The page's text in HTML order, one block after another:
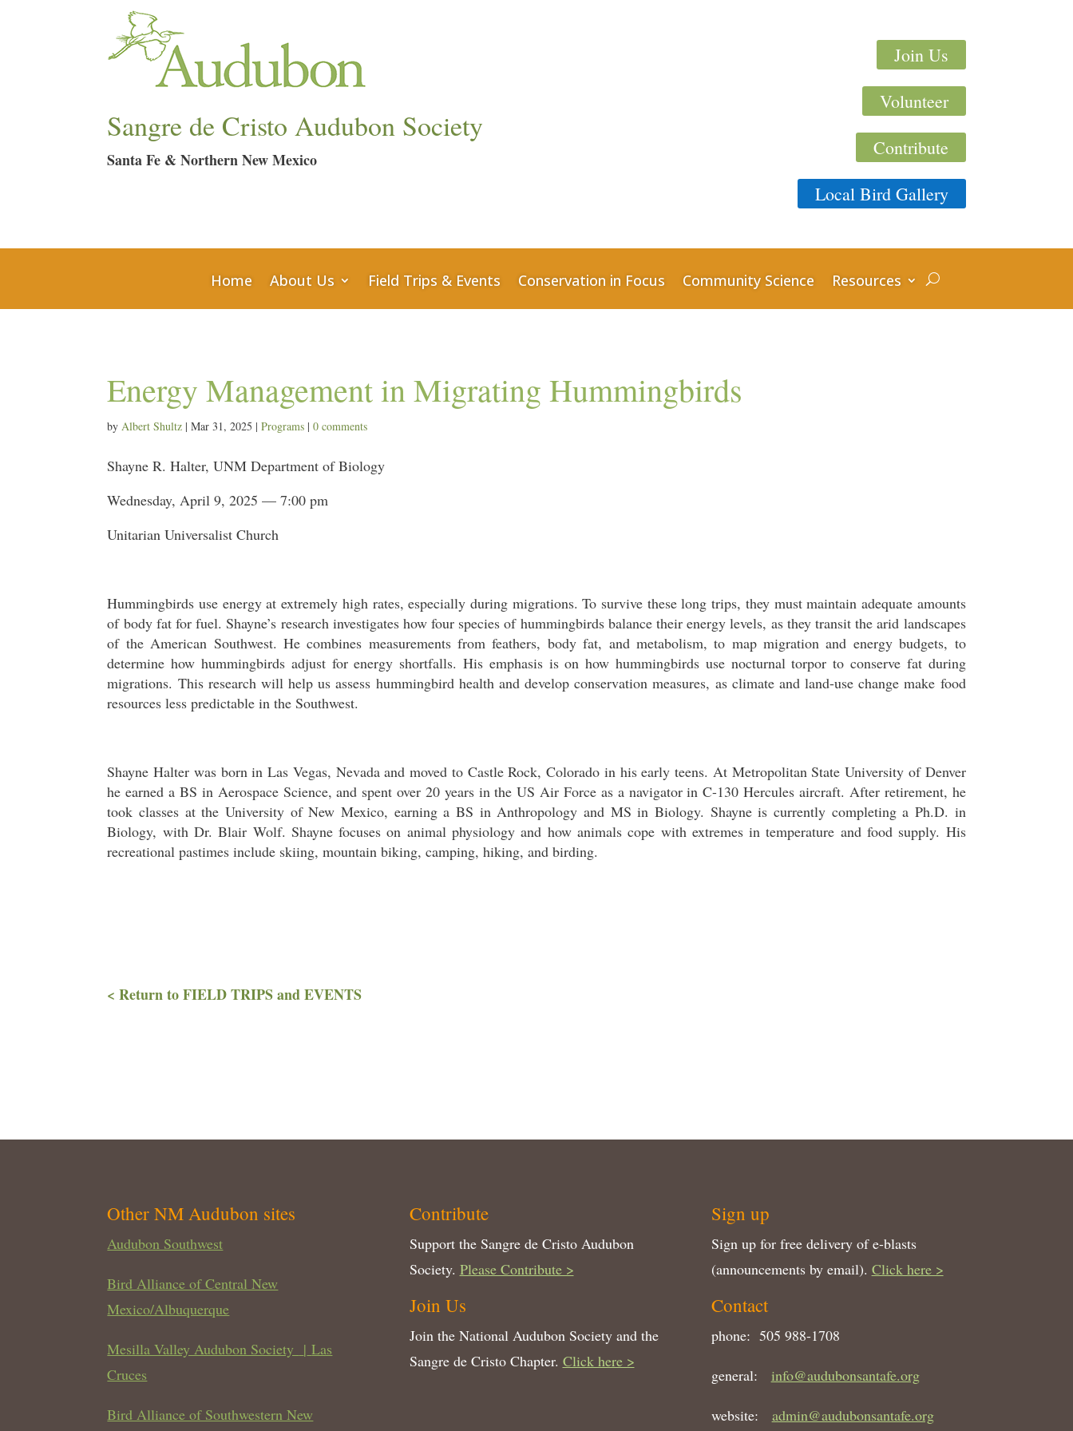
Sangre de Cristo Audubon Society
Santa Fe & Northern New Mexico
Join Us
Volunteer
Contribute
Local Bird Gallery
Home About Us Field Trips & Events Conservation in Focus Community Science Resources
Energy Management in Migrating Hummingbirds
byAlbert Shultz |Mar 31, 2025 |Programs |0 comments
Shayne R. Halter, UNM Department of Biology
Wednesday, April 9, 2025 — 7:00 pm
Unitarian Universalist Church
Hummingbirds use energy at extremely high rates, especially during migrations. To survive these long trips, they must maintain adequate amounts
of body fat for fuel. Shayne’s research investigates how four species of hummingbirds balance their energy levels, as they transit the arid landscapes
of the American Southwest. He combines measurements from feathers, body fat, and metabolism, to map migration and energy budgets, to
determine how hummingbirds adjust for energy shortfalls. His emphasis is on how hummingbirds use nocturnal torpor to conserve fat during
migrations. This research will help us assess hummingbird health and develop conservation measures, as climate and land-use change make food
resources less predictable in the Southwest.
Shayne Halter was born in Las Vegas, Nevada and moved to Castle Rock, Colorado in his early teens. At Metropolitan State University of Denver
he earned a BS in Aerospace Science, and spent over 20 years in the US Air Force as a navigator in C-130 Hercules aircraft. After retirement, he
took classes at the University of New Mexico, earning a BS in Anthropology and MS in Biology. Shayne is currently completing a Ph.D. in
Biology, with Dr. Blair Wolf. Shayne focuses on animal physiology and how animals cope with extremes in temperature and food supply. His
recreational pastimes include skiing, mountain biking, camping, hiking, and birding.
< Return to FIELD TRIPS and EVENTS
Other NM Audubon sites
Audubon Southwest
Bird Alliance of Central New
Mexico/Albuquerque
Mesilla Valley Audubon Society | Las
Cruces
Bird Alliance of Southwestern New
Contribute
Support the Sangre de Cristo Audubon
Society. Please Contribute >
Join Us
Join the National Audubon Society and the
Sangre de Cristo Chapter. Click here >
Sign up
Sign up for free delivery of e-blasts
(announcements by email). Click here >
Contact
phone: 505 988-1708
general: info@audubonsantafe.org
website: admin@audubonsantafe.org